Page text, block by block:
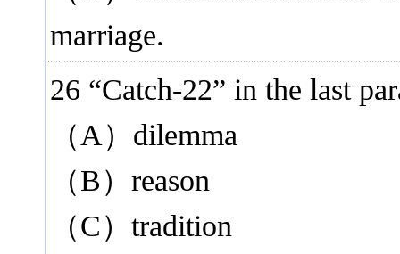
marriage.
26 “Catch-22” in the last
（A）dilemma
（B）reason
（C）tradition